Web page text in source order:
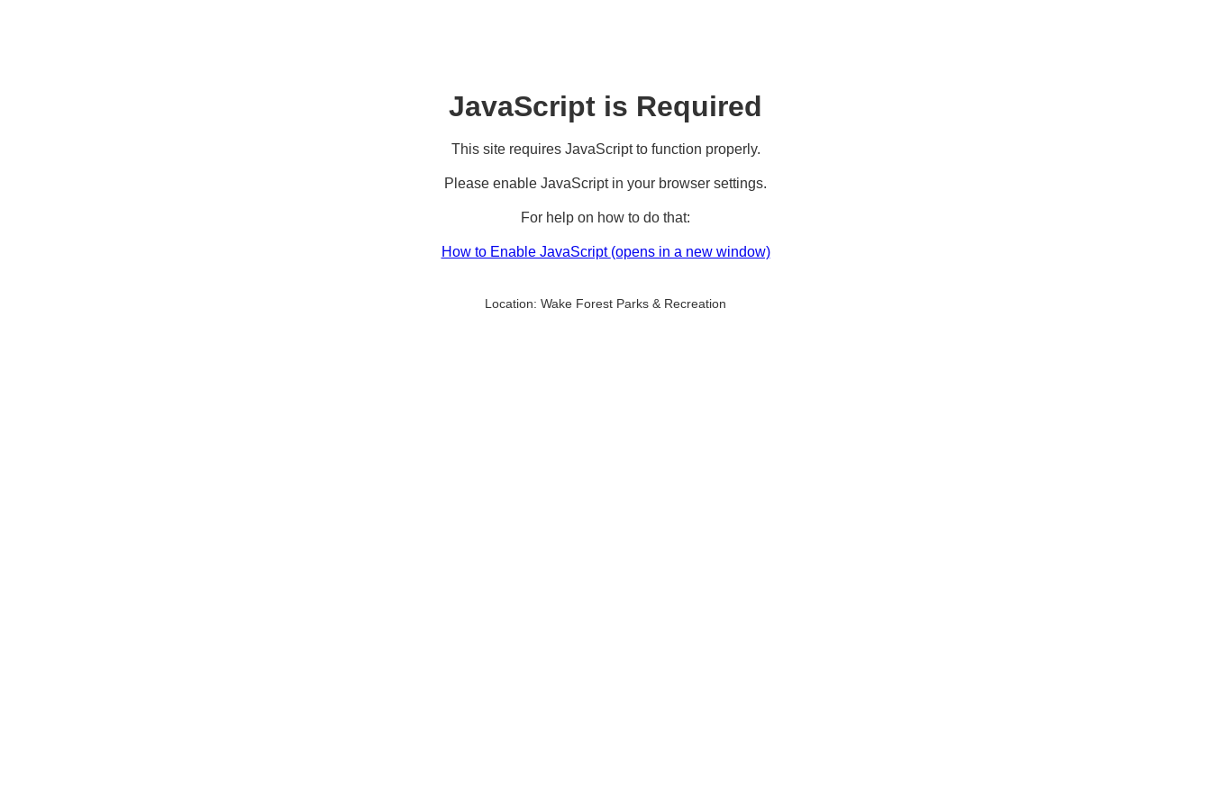
JavaScript is Required
This site requires JavaScript to function properly.
Please enable JavaScript in your browser settings.
For help on how to do that:
How to Enable JavaScript (opens in a new window)
Location: Wake Forest Parks & Recreation